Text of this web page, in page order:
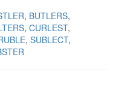
BUTLERS
CURLEST
SUBLECT